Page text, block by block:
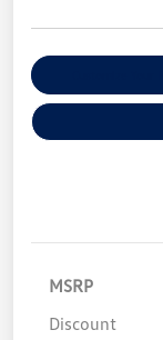
MSRP
Discount